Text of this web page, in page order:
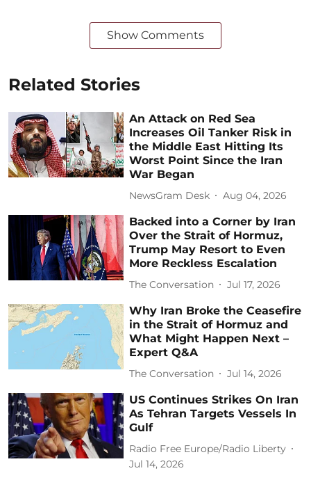
Show Comments
Related Stories
An Attack on Red Sea
Increases Oil Tanker Risk in
the Middle East Hitting Its
Worst Point Since the Iran
War Began
NewsGram Desk Aug 04, 2026
Backed into a Corner by Iran
Over the Strait of Hormuz,
Trump May Resort to Even
More Reckless Escalation
The Conversation Jul 17, 2026
Why Iran Broke the Ceasefire
in the Strait of Hormuz and
What Might Happen Next –
Expert Q&A
The Conversation Jul 14, 2026
US Continues Strikes On Iran
As Tehran Targets Vessels In
Gulf
Radio Free Europe/Radio Liberty
Jul 14, 2026